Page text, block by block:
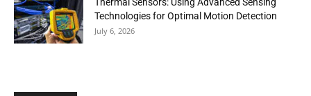
Thermal Sensors: Using Advanced Sensing
Technologies for Optimal Motion Detection
July 6, 2026